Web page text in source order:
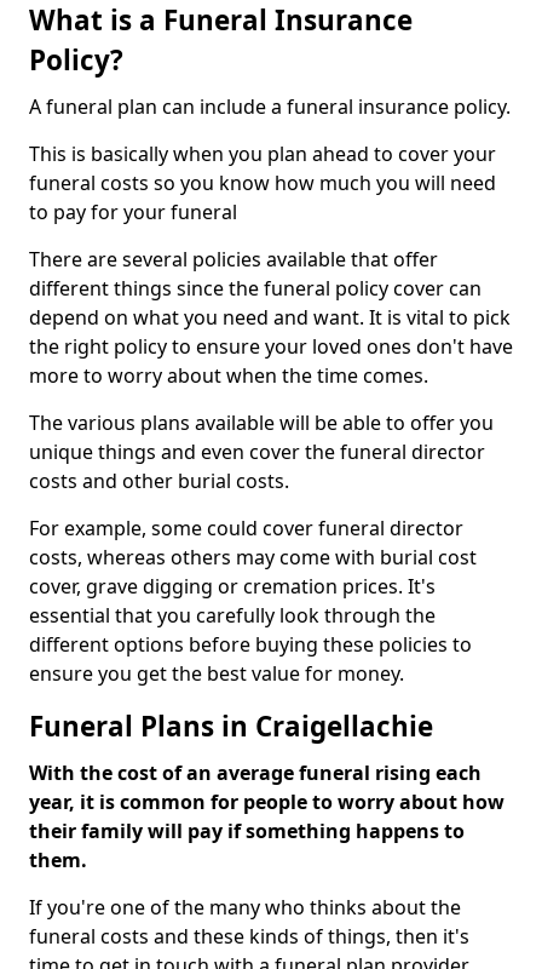
What is a Funeral Insurance
Policy?
A funeral plan can include a funeral insurance policy.
This is basically when you plan ahead to cover your
funeral costs so you know how much you will need
to pay for your funeral
There are several policies available that offer
different things since the funeral policy cover can
depend on what you need and want. It is vital to pick
the right policy to ensure your loved ones don't have
more to worry about when the time comes.
The various plans available will be able to offer you
unique things and even cover the funeral director
costs and other burial costs.
For example, some could cover funeral director
costs, whereas others may come with burial cost
cover, grave digging or cremation prices. It's
essential that you carefully look through the
different options before buying these policies to
ensure you get the best value for money.
Funeral Plans in Craigellachie
With the cost of an average funeral rising each
year, it is common for people to worry about how
their family will pay if something happens to
them.
If you're one of the many who thinks about the
funeral costs and these kinds of things, then it's